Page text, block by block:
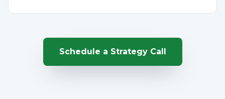
Schedule a Strategy Call